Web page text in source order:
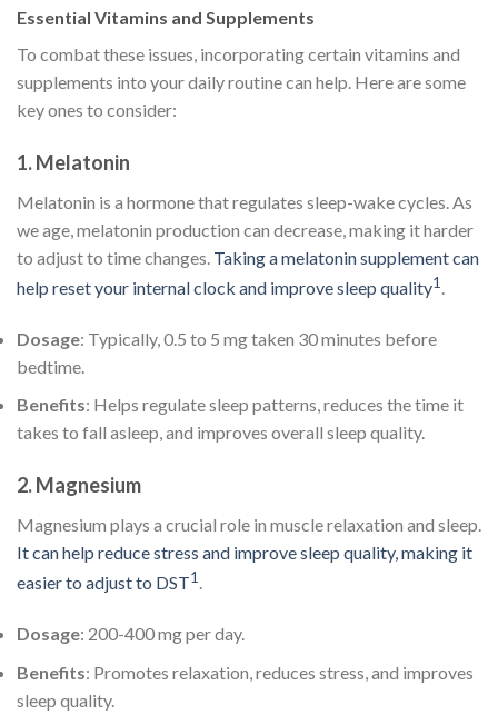
Essential Vitamins and Supplements
To combat these issues, incorporating certain vitamins and
supplements into your daily routine can help. Here are some
key ones to consider:
1.Melatonin
Melatonin is a hormone that regulates sleep-wake cycles. As
we age, melatonin production can decrease, making it harder
to adjust to time changes. Taking a melatonin supplement can
help reset your internal clock and improve sleep quality1 .
Dosage: Typically, 0.5 to 5 mg taken 30 minutes before
bedtime.
Benefits: Helps regulate sleep patterns, reduces the time it
takes to fall asleep, and improves overall sleep quality.
2.Magnesium
Magnesium plays a crucial role in muscle relaxation and sleep.
It can help reduce stress and improve sleep quality, making it
easier to adjust to DST1 .
Dosage: 200-400 mg per day.
Benefits: Promotes relaxation, reduces stress, and improves
sleep quality.